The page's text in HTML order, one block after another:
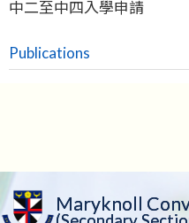
中二至中四入學申請
Publications
Maryknoll